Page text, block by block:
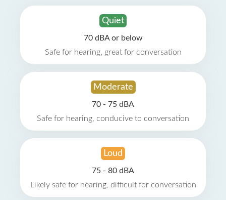
Quiet
70 dBA or below
Safe for hearing, great for conversation
Moderate
70 - 75 dBA
Safe for hearing, conducive to conversation
Loud
75 - 80 dBA
Likely safe for hearing, difficult for conversation